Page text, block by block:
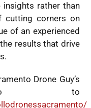
insights rather than
cutting corners on
of an experienced
results that drive
Drone Guy’s
Go to